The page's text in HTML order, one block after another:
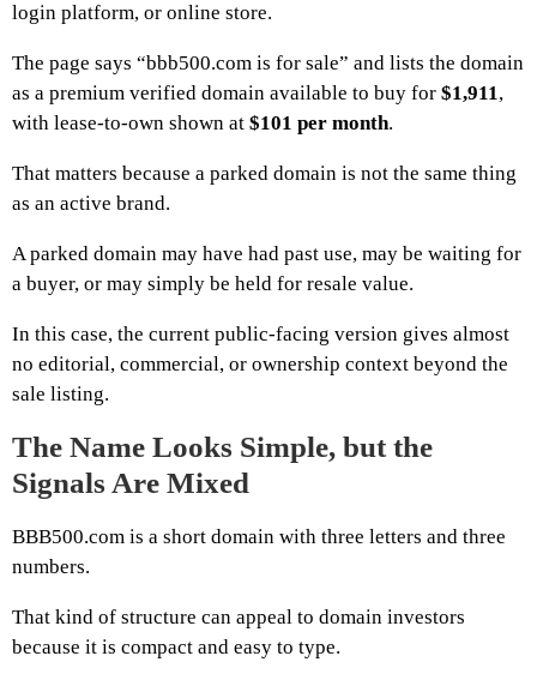
login platform, or online store.
The page says “bbb500.com is for sale” and lists the domain
as a premium verified domain available to buy for $1,911,
with lease-to-own shown at $101 per month.
That matters because a parked domain is not the same thing
as an active brand.
A parked domain may have had past use, may be waiting for
a buyer, or may simply be held for resale value.
In this case, the current public-facing version gives almost
no editorial, commercial, or ownership context beyond the
sale listing.
The Name Looks Simple, but the
Signals Are Mixed
BBB500.com is a short domain with three letters and three
numbers.
That kind of structure can appeal to domain investors
because it is compact and easy to type.